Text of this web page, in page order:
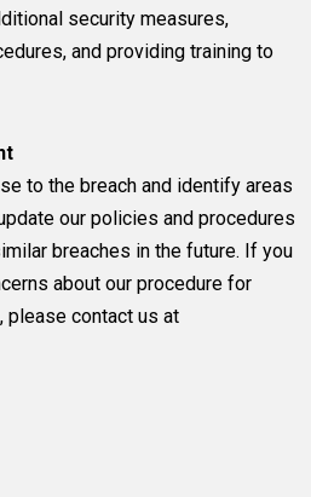
security measures,
and providing training to
to the breach and identify areas
our policies and procedures
breaches in the future. If you
about our procedure for
please contact us at